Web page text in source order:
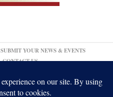
SUBMIT YOUR NEWS & EVENTS
CONTACT US